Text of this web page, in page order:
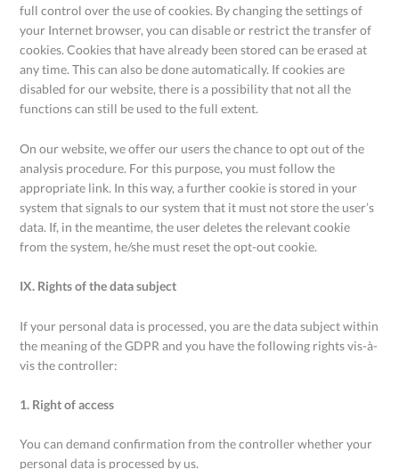
full control over the use of cookies. By changing the settings of
your Internet browser, you can disable or restrict the transfer of
cookies. Cookies that have already been stored can be erased at
any time. This can also be done automatically. If cookies are
disabled for our website, there is a possibility that not all the
functions can still be used to the full extent.
On our website, we offer our users the chance to opt out of the
analysis procedure. For this purpose, you must follow the
appropriate link. In this way, a further cookie is stored in your
system that signals to our system that it must not store the user’s
data. If, in the meantime, the user deletes the relevant cookie
from the system, he/she must reset the opt-out cookie.
IX. Rights of the data subject
If your personal data is processed, you are the data subject within
the meaning of the GDPR and you have the following rights vis-à-
vis the controller:
1. Right of access
You can demand confirmation from the controller whether your
personal data is processed by us.